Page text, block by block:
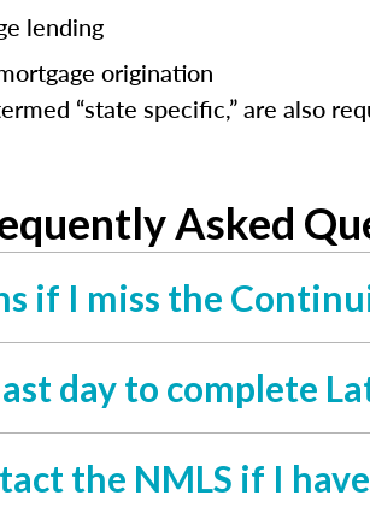
lending
origination
“state specific,” are also
Asked
if I miss the
day to complete
the NMLS if I